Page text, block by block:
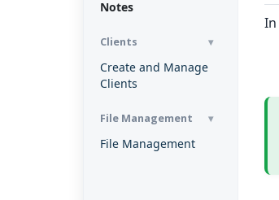
Notes
Clients
Create and Manage
Clients
File Management
File Management
In